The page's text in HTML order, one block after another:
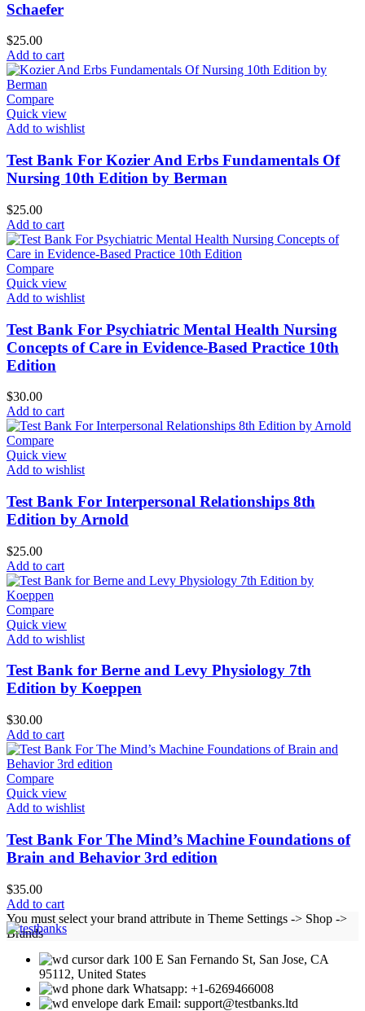
Schaefer
$25.00
Add to cart
Compare
Quick view
Add to wishlist
Test Bank For Kozier And Erbs Fundamentals Of
Nursing 10th Edition by Berman
$25.00
Add to cart
Compare
Quick view
Add to wishlist
Test Bank For Psychiatric Mental Health Nursing
Concepts of Care in Evidence-Based Practice 10th
Edition
$30.00
Add to cart
Compare
Quick view
Add to wishlist
Test Bank For Interpersonal Relationships 8th
Edition by Arnold
$25.00
Add to cart
Compare
Quick view
Add to wishlist
Test Bank for Berne and Levy Physiology 7th
Edition by Koeppen
$30.00
Add to cart
Compare
Quick view
Add to wishlist
Test Bank For The Mind’s Machine Foundations of
Brain and Behavior 3rd edition
$35.00
Add to cart
You must select your brand attribute in Theme Settings -> Shop ->
Brands
100 E San Fernando St, San Jose, CA
95112, United States
Whatsapp: +1-6269466008
Email: support@testbanks.ltd